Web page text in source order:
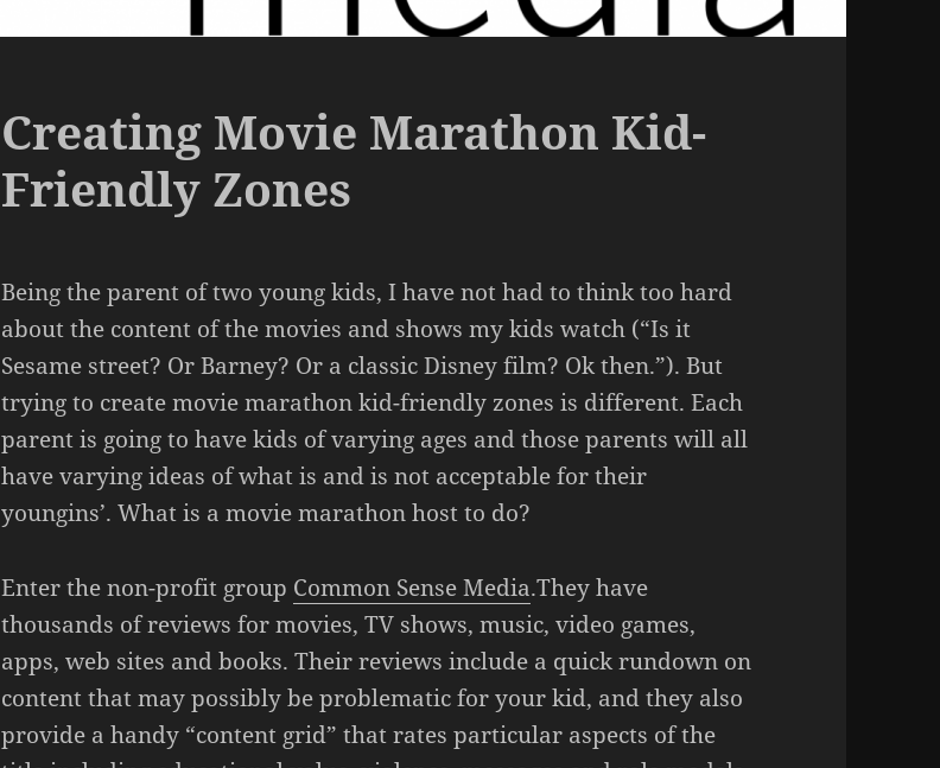
Creating Movie Marathon Kid-
Friendly Zones
Being the parent of two young kids, I have not had to think too hard
about the content of the movies and shows my kids watch (“Is it
Sesame street? Or Barney? Or a classic Disney film? Ok then.”). But
trying to create movie marathon kid-friendly zones is different. Each
parent is going to have kids of varying ages and those parents will all
have varying ideas of what is and is not acceptable for their
youngins’. What is a movie marathon host to do?
Enter the non-profit group Common Sense Media.They have
thousands of reviews for movies, TV shows, music, video games,
apps, web sites and books. Their reviews include a quick rundown on
content that may possibly be problematic for your kid, and they also
provide a handy “content grid” that rates particular aspects of the